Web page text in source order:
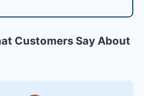
Customers Say About